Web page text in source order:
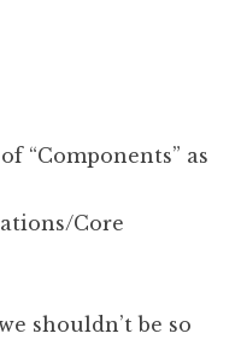
“Components” as
Core
shouldn’t be so